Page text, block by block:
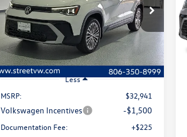
Special Offer
Price Drop
VIN:3VVEC7B2XTM093584Stock:NWA6085
Model:CL23SZ
In Stock Ext. Int.
$280
savings
$32,661
selling price
Less
MSRP:
$32,941
Volkswagen Incentives -$1,500
Documentation Fee:
+$225